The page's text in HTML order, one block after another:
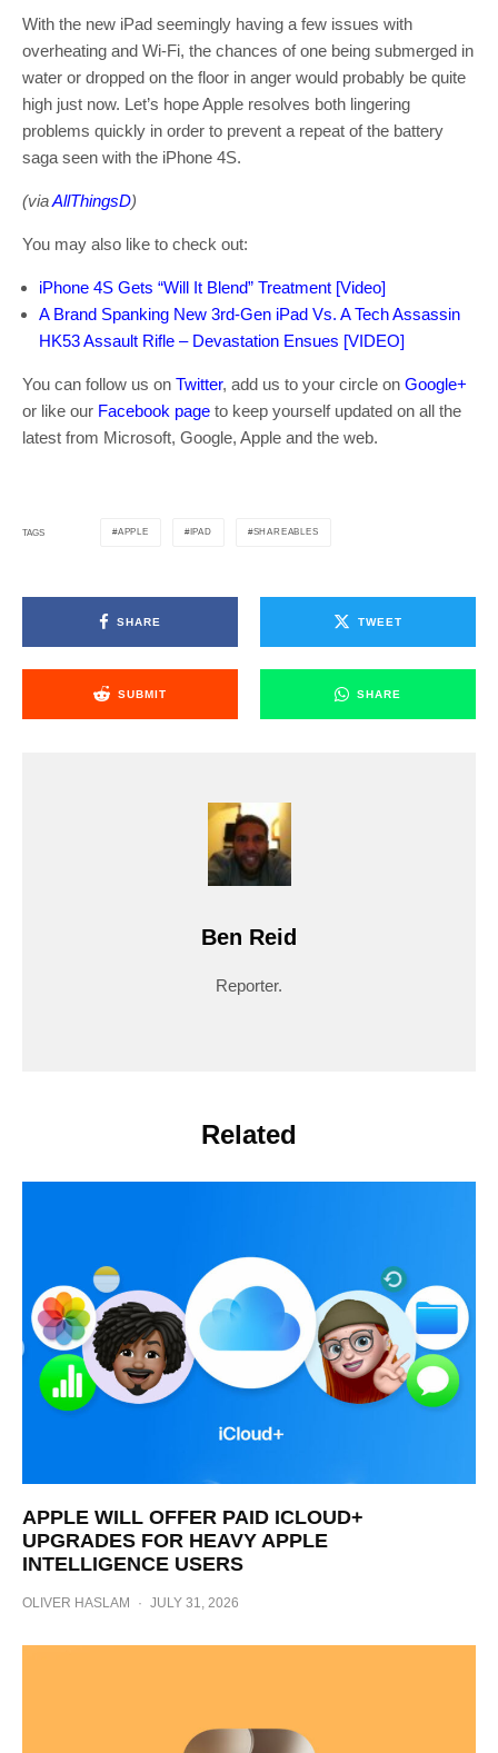
With the new iPad seemingly having a few issues with
overheating and Wi-Fi, the chances of one being submerged in
water or dropped on the floor in anger would probably be quite
high just now. Let’s hope Apple resolves both lingering
problems quickly in order to prevent a repeat of the battery
saga seen with the iPhone 4S.
(viaAllThingsD)
You may also like to check out:
iPhone 4S Gets “Will It Blend” Treatment [Video]
A Brand Spanking New 3rd-Gen iPad Vs. A Tech Assassin
HK53 Assault Rifle – Devastation Ensues [VIDEO]
You can follow us on Twitter, add us to your circle on Google+
or like our Facebook page to keep yourself updated on all the
latest from Microsoft, Google, Apple and the web.
TAGS APPLE IPAD SHAREABLES
SHARE TWEET
SUBMIT SHARE
Ben Reid
Reporter.
Related
APPLE WILL OFFER PAID ICLOUD+
UPGRADES FOR HEAVY APPLE
INTELLIGENCE USERS
OLIVER HASLAM · JULY 31, 2026